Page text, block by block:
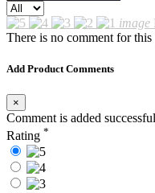
image
There is no comment for this
Add Product Comments
×
Comment is added
Rating *